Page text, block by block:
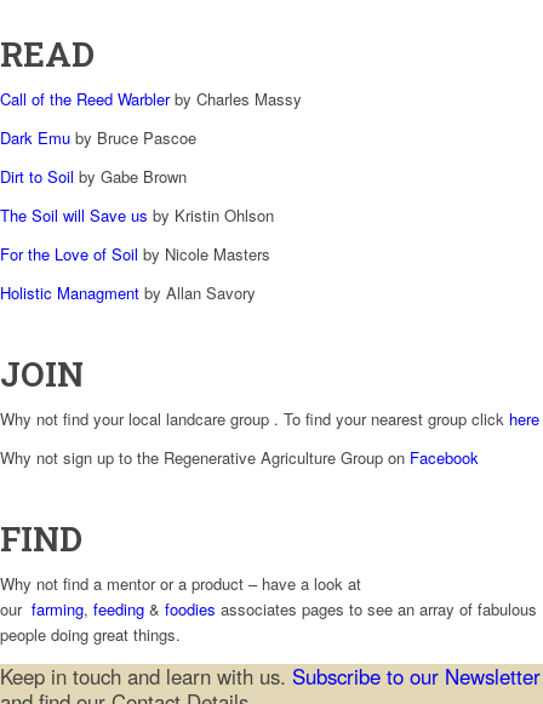
READ
Call of the Reed Warblerby Charles Massy
Dark Emu by Bruce Pascoe
Dirt to Soil by Gabe Brown
The Soil will Save us by Kristin Ohlson
For the Love of Soil by Nicole Masters
Holistic Managment by Allan Savory
JOIN
Why not find your local landcare group . To find your nearest group click here
Why not sign up to the Regenerative Agriculture Group on Facebook
FIND
Why not find a mentor or a product – have a look at
our farming, feeding & foodies associates pages to see an array of fabulous
people doing great things.
Keep in touch and learn with us. Subscribe to our Newsletter